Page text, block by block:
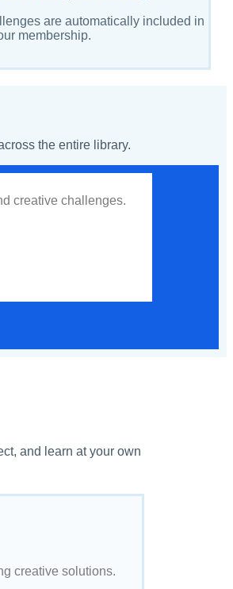
are automatically included in
membership.
the entire library.
creative challenges.
and learn at your own
creative solutions.